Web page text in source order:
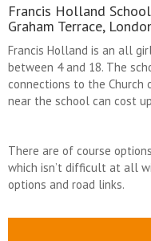
Francis Holland
Graham Terrace,
Francis Holland is an all
between 4 and 18. The
connections to the Church
near the school can cost
There are of course
which isn’t difficult at all
options and road links.